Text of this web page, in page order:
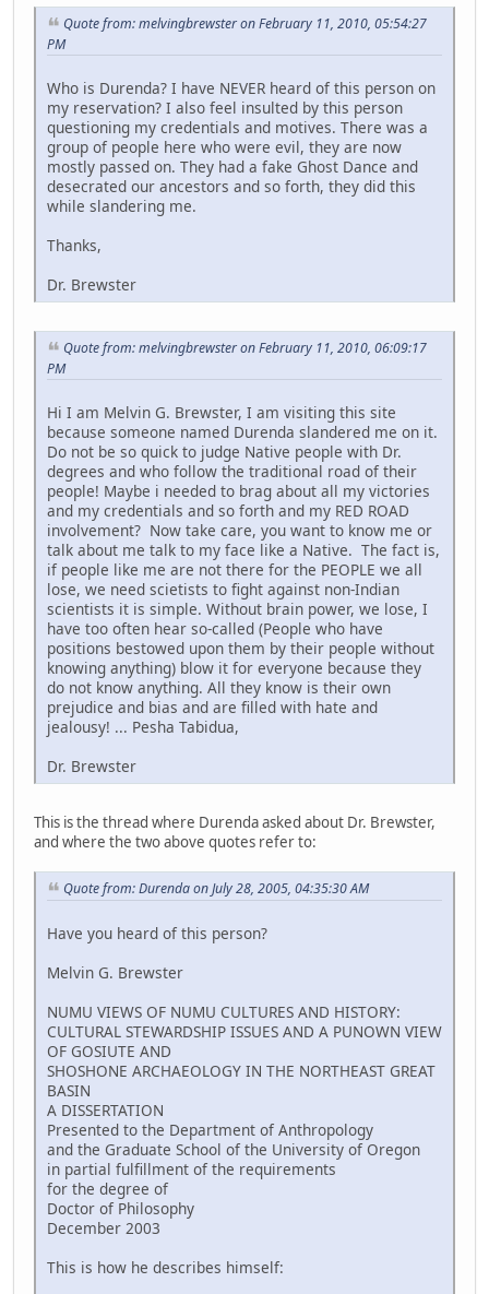
Quote from: melvingbrewster on February 11, 2010, 05:54:27
PM
Who is Durenda? I have NEVER heard of this person on
my reservation? I also feel insulted by this person
questioning my credentials and motives. There was a
group of people here who were evil, they are now
mostly passed on. They had a fake Ghost Dance and
desecrated our ancestors and so forth, they did this
while slandering me.
Thanks,
Dr. Brewster
Quote from: melvingbrewster on February 11, 2010, 06:09:17
PM
Hi I am Melvin G. Brewster, I am visiting this site
because someone named Durenda slandered me on it.
Do not be so quick to judge Native people with Dr.
degrees and who follow the traditional road of their
people! Maybe i needed to brag about all my victories
and my credentials and so forth and my RED ROAD
involvement? Now take care, you want to know me or
talk about me talk to my face like a Native. The fact is,
if people like me are not there for the PEOPLE we all
lose, we need scietists to fight against non-Indian
scientists it is simple. Without brain power, we lose, I
have too often hear so-called (People who have
positions bestowed upon them by their people without
knowing anything) blow it for everyone because they
do not know anything. All they know is their own
prejudice and bias and are filled with hate and
jealousy! ... Pesha Tabidua,
Dr. Brewster
This is the thread where Durenda asked about Dr. Brewster,
and where the two above quotes refer to:
Quote from: Durenda on July 28, 2005, 04:35:30 AM
Have you heard of this person?
Melvin G. Brewster
NUMU VIEWS OF NUMU CULTURES AND HISTORY:
CULTURAL STEWARDSHIP ISSUES AND A PUNOWN VIEW
OF GOSIUTE AND
SHOSHONE ARCHAEOLOGY IN THE NORTHEAST GREAT
BASIN
A DISSERTATION
Presented to the Department of Anthropology
and the Graduate School of the University of Oregon
in partial fulfillment of the requirements
for the degree of
Doctor of Philosophy
December 2003
This is how he describes himself: